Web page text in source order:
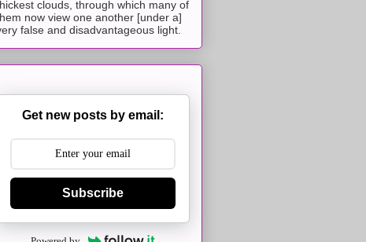
clouds, through which many of
now view one another [under a]
false and disadvantageous light.
Get new posts by email:
Subscribe